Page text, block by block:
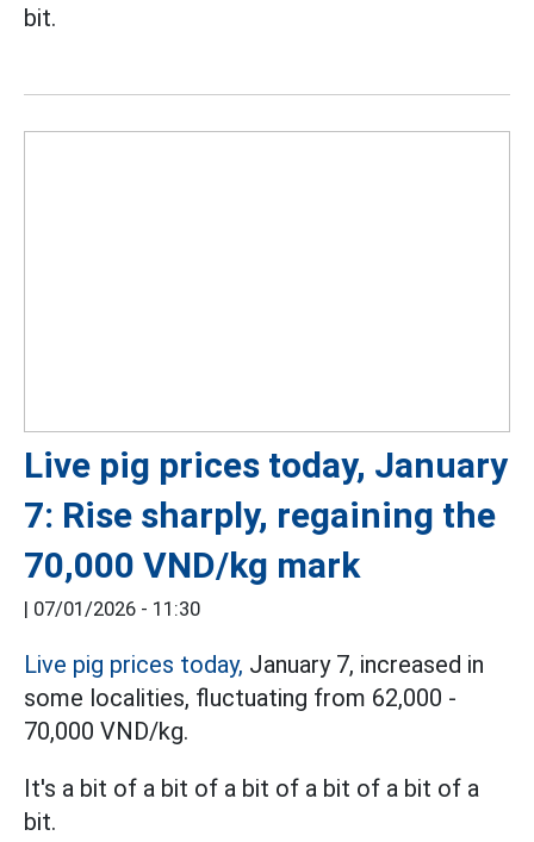
bit.
Live pig prices today, January
7: Rise sharply, regaining the
70,000 VND/kg mark
| 07/01/2026 - 11:30
Live pig prices today, January 7, increased in
some localities, fluctuating from 62,000 -
70,000 VND/kg.
It's a bit of a bit of a bit of a bit of a bit of a
bit.